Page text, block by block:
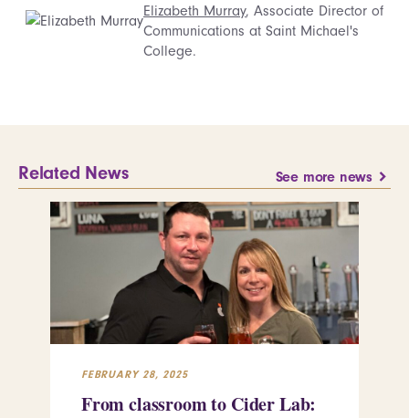
Elizabeth Murray, Associate Director of
Communications at Saint Michael's
College.
Related News See more news
FEBRUARY 28, 2025
From classroom to Cider Lab: